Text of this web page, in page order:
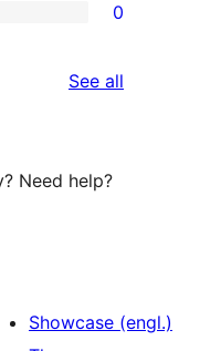
0
See all
Need help?
Showcase (engl.)